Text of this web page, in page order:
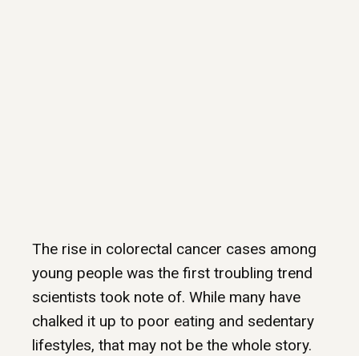
The rise in colorectal cancer cases among
young people was the first troubling trend
scientists took note of. While many have
chalked it up to poor eating and sedentary
lifestyles, that may not be the whole story.